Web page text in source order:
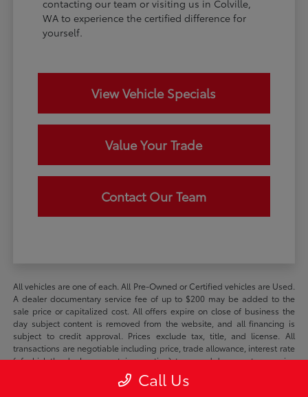
contacting our team or visiting us in Colville,
WA to experience the certified difference for
yourself.
View Vehicle Specials
Value Your Trade
Contact Our Team
All vehicles are one of each. All Pre-Owned or Certified vehicles are Used.
A dealer documentary service fee of up to $200 may be added to the
sale price or capitalized cost. All offers expire on close of business the
day subject content is removed from the website, and all financing is
subject to credit approval. Prices exclude tax, title, and license. All
transactions are negotiable including price, trade allowance, interest rate
(of which the dealer may retain a portion), term, and documentary service
fee. Any agreement is subject to the execution of contract documents. It
is the customer's responsibility to verify the existence and condition of
Call Us